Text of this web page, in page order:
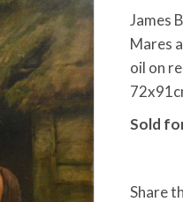
James
Mares
oil on
Sold
Share